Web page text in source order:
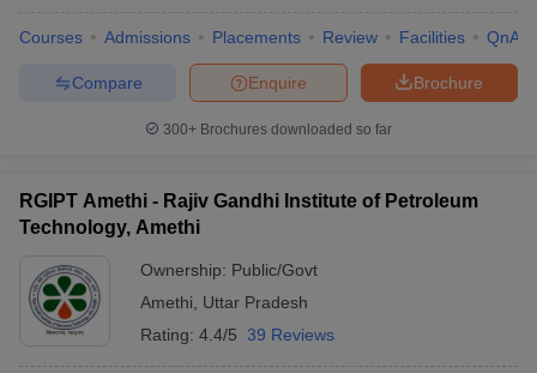
Courses Admissions Placements Review Facilities QnA
Brochure
Enquire
Compare
300+ Brochures downloaded so far
RGIPT Amethi - Rajiv Gandhi Institute of Petroleum
Technology, Amethi
Ownership: Public/Govt
Amethi
Uttar Pradesh
Rating: 4.4/5 39 Reviews